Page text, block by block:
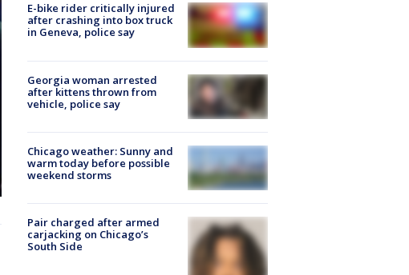
E-bike rider critically injured
after crashing into box truck
in Geneva, police say
Georgia woman arrested
after kittens thrown from
vehicle, police say
Chicago weather: Sunny and
warm today before possible
weekend storms
Pair charged after armed
carjacking on Chicago’s
South Side